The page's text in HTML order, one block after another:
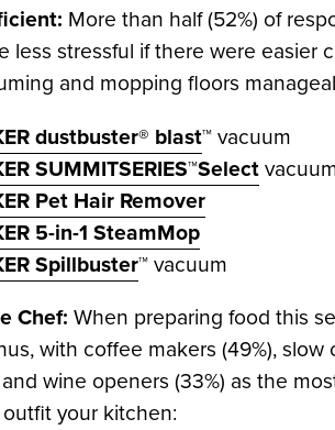
More than half (52%) of
less stressful if there were easier
and mopping floors
dustbuster® blast™ vacuum
SUMMITSERIES™Select
Pet Hair Remover
5-in-1 SteamMop
Spillbuster™ vacuum
Chef: When preparing food this
with coffee makers (49%), slow
and wine openers (33%) as the
your kitchen: